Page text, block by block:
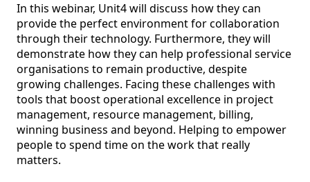
In this webinar, Unit4 will discuss how they can
provide the perfect environment for collaboration
through their technology. Furthermore, they will
demonstrate how they can help professional service
organisations to remain productive, despite
growing challenges. Facing these challenges with
tools that boost operational excellence in project
management, resource management, billing,
winning business and beyond. Helping to empower
people to spend time on the work that really
matters.